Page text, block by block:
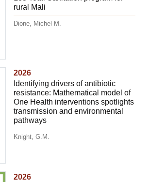
rural Mali
Dione, Michel M.
2026
Identifying drivers of antibiotic
resistance: Mathematical model of
One Health interventions spotlights
transmission and environmental
pathways
Knight, G.M.
2026